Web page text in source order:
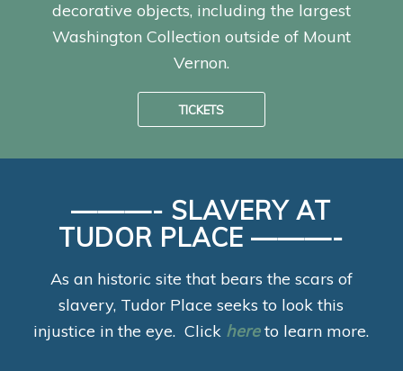
decorative objects, including the largest
Washington Collection outside of Mount
Vernon.
TICKETS
———- SLAVERY AT
TUDOR PLACE ———-
As an historic site that bears the scars of
slavery, Tudor Place seeks to look this
injustice in the eye. Click here to learn more.